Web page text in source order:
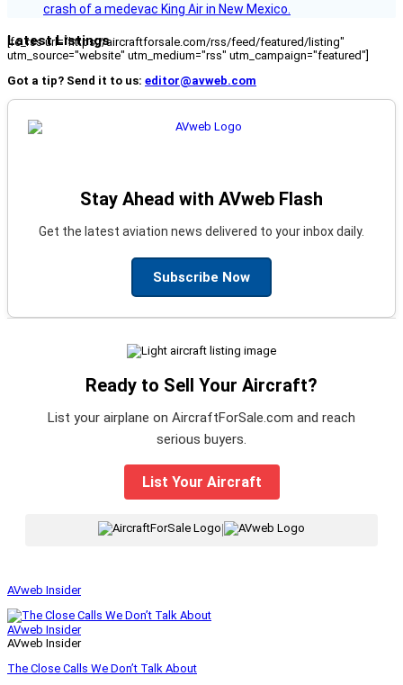
crash of a medevac King Air in New Mexico.
Latest Listings
[fc_rss url="https://aircraftforsale.com/rss/feed/featured/listing"
utm_source="website" utm_medium="rss" utm_campaign="featured"]
Got a tip? Send it to us: editor@avweb.com
Stay Ahead with AVweb Flash
Get the latest aviation news delivered to your inbox daily.
Subscribe Now
Ready to Sell Your Aircraft?
List your airplane on AircraftForSale.com and reach
serious buyers.
List Your Aircraft
AVweb Insider
AVweb Insider
AVweb Insider
The Close Calls We Don’t Talk About